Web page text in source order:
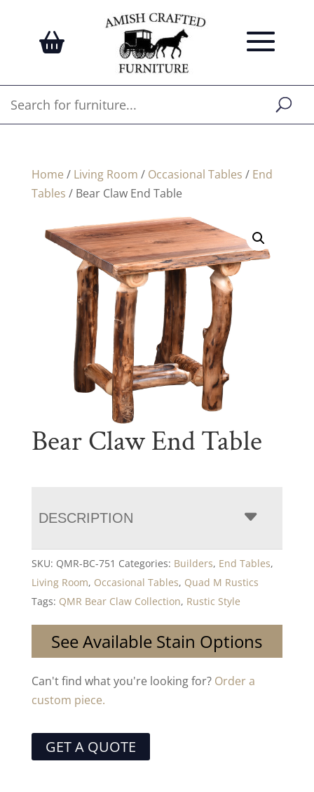
Home / Living Room / Occasional Tables / End
Tables / Bear Claw End Table
Bear Claw End Table
DESCRIPTION
SKU: QMR-BC-751 Categories: Builders, End Tables,
Living Room, Occasional Tables, Quad M Rustics
Tags: QMR Bear Claw Collection, Rustic Style
See Available Stain Options
Can't find what you're looking for? Order a
custom piece.
GET A QUOTE